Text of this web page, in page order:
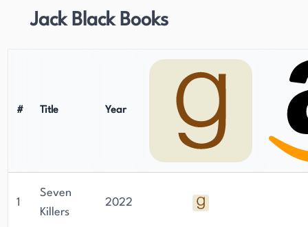
Jack Black Books
# Title Year
1
Seven
Killers
2022